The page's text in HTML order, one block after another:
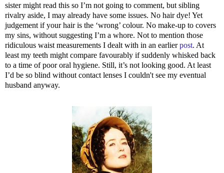
sister might read this so I’m not going to comment, but sibling
rivalry aside, I may already have some issues. No hair dye! Yet
judgement if your hair is the ‘wrong’ colour. No make-up to covers
my sins, without suggesting I’m a whore. Not to mention those
ridiculous waist measurements I dealt with in an earlierpost. At
least my teeth might compare favourably if suddenly whisked back
to a time of poor oral hygiene. Still, it’s not looking good. At least
I’d be so blind without contact lenses I couldn't see my eventual
husband anyway.